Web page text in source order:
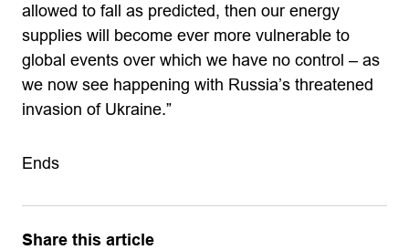
allowed to fall as predicted, then our energy
supplies will become ever more vulnerable to
global events over which we have no control – as
we now see happening with Russia’s threatened
invasion of Ukraine.”
Ends
Share this article